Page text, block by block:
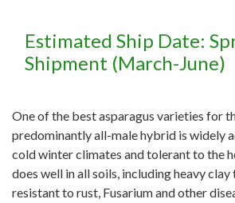
Estimated Ship Date:
Shipment (March-June)
One of the best asparagus varieties for
predominantly all-male hybrid is widely
cold winter climates and tolerant to the
does well in all soils, including heavy clay
resistant to rust, Fusarium and other